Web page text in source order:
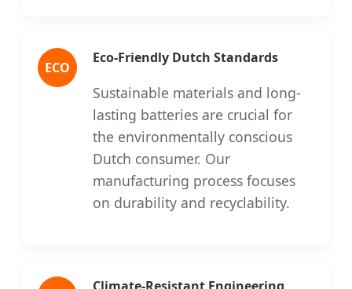
ECO
Eco-Friendly Dutch Standards
Sustainable materials and long-
lasting batteries are crucial for
the environmentally conscious
Dutch consumer. Our
manufacturing process focuses
on durability and recyclability.